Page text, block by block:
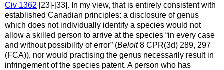
Civ 1362 [23]-[33]. In my view, that is entirely consistent with
established Canadian principles: a disclosure of genus
which does not individually identify a species would not
allow a skilled person to arrive at the species “in every case
and without possibility of error” (Beloit8 CPR(3d) 289, 297
(FCA)), nor would practising the genus necessarily result in
infringement of the species patent. A person who has